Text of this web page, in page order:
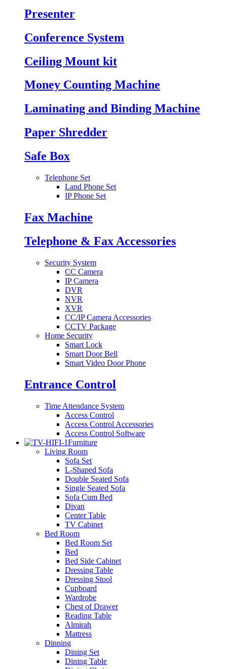
Presenter
Conference System
Ceiling Mount kit
Money Counting Machine
Laminating and Binding Machine
Paper Shredder
Safe Box
Telephone Set
Land Phone Set
IP Phone Set
Fax Machine
Telephone & Fax Accessories
Security System
CC Camera
IP Camera
DVR
NVR
XVR
CC/IP Camera Accessories
CCTV Package
Home Security
Smart Lock
Smart Door Bell
Smart Video Door Phone
Entrance Control
Time Attendance System
Access Control
Access Control Accessories
Access Control Software
Furniture
Living Room
Sofa Set
L-Shaped Sofa
Double Seated Sofa
Single Seated Sofa
Sofa Cum Bed
Divan
Center Table
TV Cabinet
Bed Room
Bed Room Set
Bed
Bed Side Cabinet
Dressing Table
Dressing Stool
Cupboard
Wardrobe
Chest of Drawer
Reading Table
Almirah
Mattress
Dinning
Dining Set
Dining Table